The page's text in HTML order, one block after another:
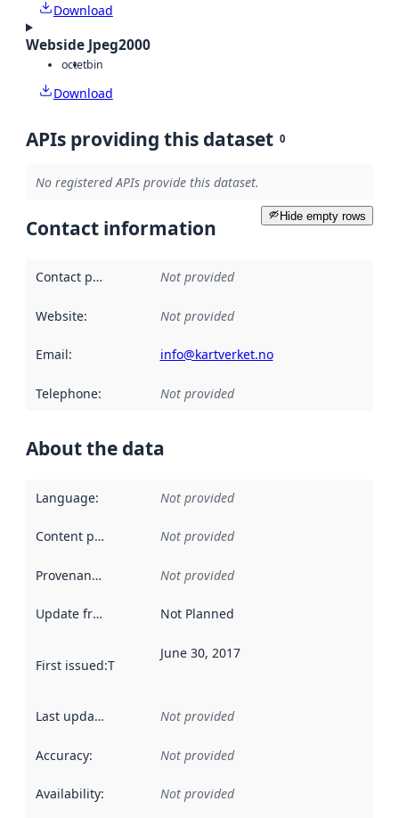
Download
Webside Jpeg2000
octetbin
Download
APIs providing this dataset 0
No registered APIs provide this dataset.
Hide empty rows
Contact information
Contact point Not provided
Website: Not provided
Email: info@kartverket.no
Telephone: Not provided
About the data
Language: Not provided
Content providers Not provided
Provenance Not provided
Update frequency Not Planned
First issued:This date indicates when the data in this
June 30, 2017
Last updated Not provided
Accuracy: Not provided
Availability: Not provided